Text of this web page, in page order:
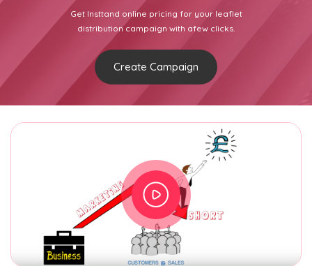
Get Insttand online pricing for your leaflet
distribution campaign with afew clicks.
Create Campaign